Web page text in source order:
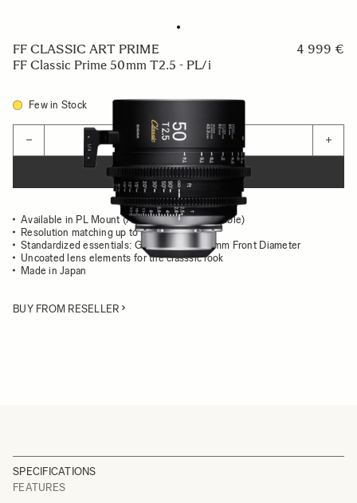
FF CLASSIC ART PRIME
FF Classic Prime 50mm T2.5 - PL/i
4 999 €
Few in Stock
− +
ADD TO CART
Available in PL Mount (/i Technology compatible)
Resolution matching up to 8K
Standardized essentials: Gear Position, 95mm Front Diameter
Uncoated lens elements for the classsic look
Made in Japan
BUY FROM RESELLER
SPECIFICATIONS
FEATURES